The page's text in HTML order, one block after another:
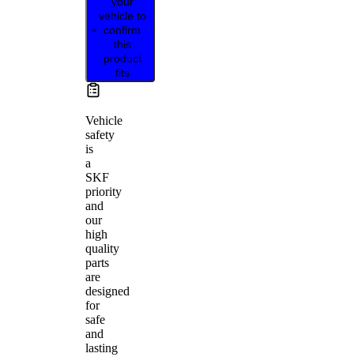
vehicle to
confirm
this
product
fits
Vehicle
safety
is
a
SKF
priority
and
our
high
quality
parts
are
designed
for
safe
and
lasting